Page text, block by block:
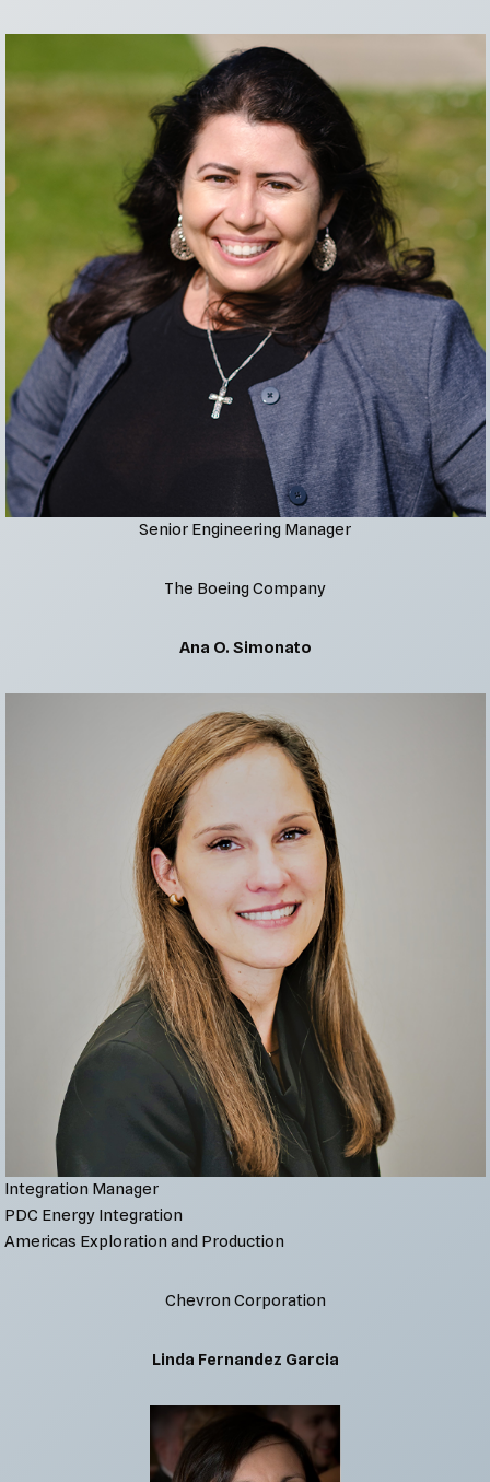
Senior Engineering Manager
The Boeing Company
Ana O. Simonato
Integration Manager
PDC Energy Integration
Americas Exploration and Production
Chevron Corporation
Linda Fernandez Garcia